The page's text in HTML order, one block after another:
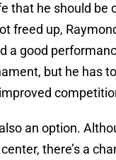
that he should be
freed up,
a good
but he has
an option.
there’s a